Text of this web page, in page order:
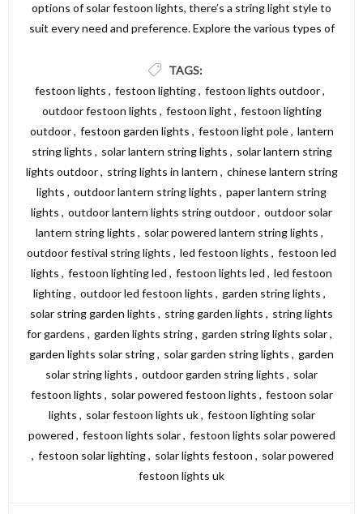
options of solar festoon lights, there’s a string light style to
suit every need and preference. Explore the various types of
create a beautiful and inviting atmosphere in your garden,
patio, or outdoor area. For a wide selection of high-quality
string lights, visit Dickens Direct and discover the perfect
options to illuminate your space.
TAGS:
festoon lights , festoon lighting , festoon lights outdoor ,
outdoor festoon lights , festoon light , festoon lighting
outdoor , festoon garden lights , festoon light pole , lantern
string lights , solar lantern string lights , solar lantern string
lights outdoor , string lights in lantern , chinese lantern string
lights , outdoor lantern string lights , paper lantern string
lights , outdoor lantern lights string outdoor, outdoor solar
lantern string lights , solar powered lantern string lights ,
outdoor festival string lights , led festoon lights , festoon led
lights , festoon lighting led , festoon lights led , led festoon
lighting, outdoor led festoon lights , garden string lights ,
solar string garden lights , string garden lights , string lights
for gardens , garden lights string, garden string lights solar,
garden lights solar string, solar garden string lights , garden
solar string lights , outdoor garden string lights , solar
festoon lights , solar powered festoon lights , festoon solar
lights , solar festoon lights uk , festoon lighting solar
powered , festoon lights solar , festoon lights solar powered
, festoon solar lighting, solar lights festoon , solar powered
festoon lights uk